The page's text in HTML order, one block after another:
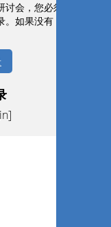
会，您必须注册为
如果没有，您可以